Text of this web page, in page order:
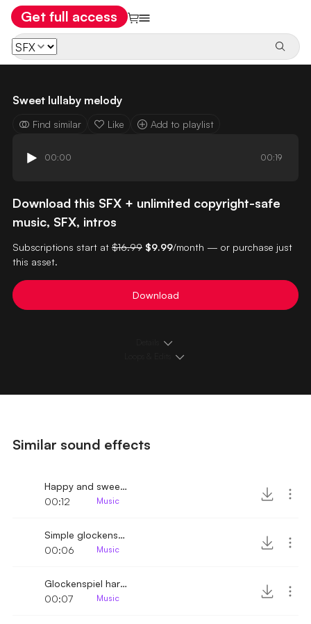
Get full access
Sweet lullaby melody
Find similar Like Add to playlist
00:00 00:19
Download this SFX + unlimited copyright-safe
music, SFX, intros
Subscriptions start at $16.99 $9.99/month — or purchase just
this asset.
Download
Similar sound effects
Happy and sweet glockenspiel melody variant
00:12
Music
Simple glockenspiel melody
00:06
Music
Glockenspiel harmony scale down
00:07
Music